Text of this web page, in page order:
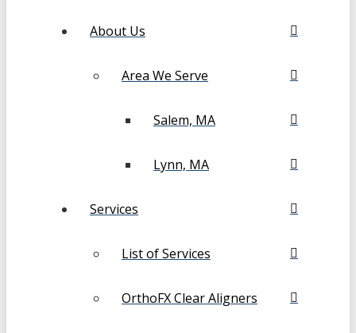
About Us
Area We Serve
Salem, MA
Lynn, MA
Services
List of Services
OrthoFX Clear Aligners